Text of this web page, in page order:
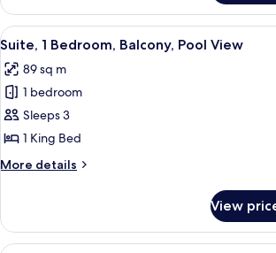
2
Queen
Beds
View
all
photos
for
Suite,
1
Bedroom,
Balcony,
View
A modern
7
Suite, 1 Bedroom, Balcony, Pool View
89 sq m
1 bedroom
Sleeps 3
1 King Bed
More details
More
1
Bedroom,
View
A modern